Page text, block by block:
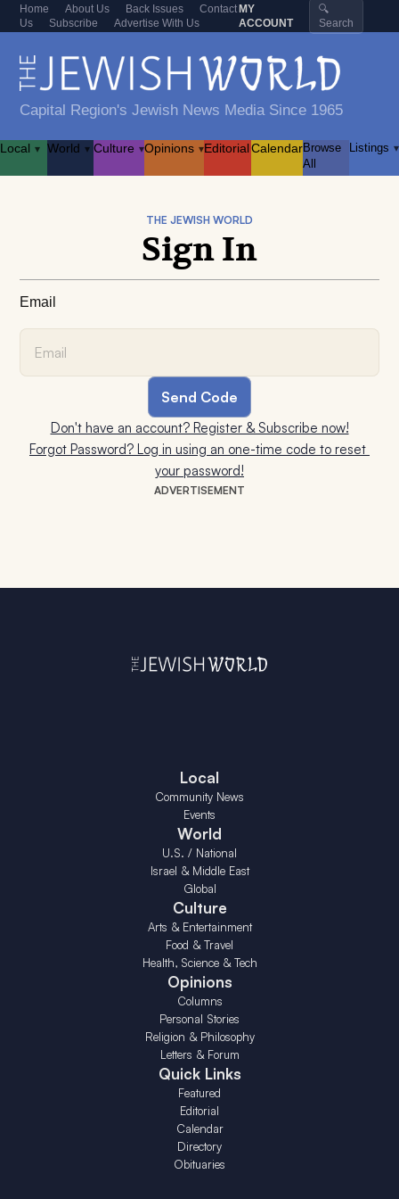
Home About Us Back Issues
Contact
Us
Subscribe Advertise With Us
MY
ACCOUNT
🔍
Search
Capital Region's Jewish News Media Since 1965
Local ▾ World ▾ Culture ▾Opinions ▾EditorialCalendarBrowse
All
Listings ▾
ADVERTISEMENT
THE JEWISH WORLD
Sign In
Email
Don't have an account? Register & Subscribe now!
Forgot Password? Log in using an one-time code to reset
your password!
Local
Community News
Events
World
U.S. / National
Israel & Middle East
Global
Culture
Arts & Entertainment
Food & Travel
Health, Science & Tech
Opinions
Columns
Personal Stories
Religion & Philosophy
Letters & Forum
Quick Links
Featured
Editorial
Calendar
Directory
Obituaries